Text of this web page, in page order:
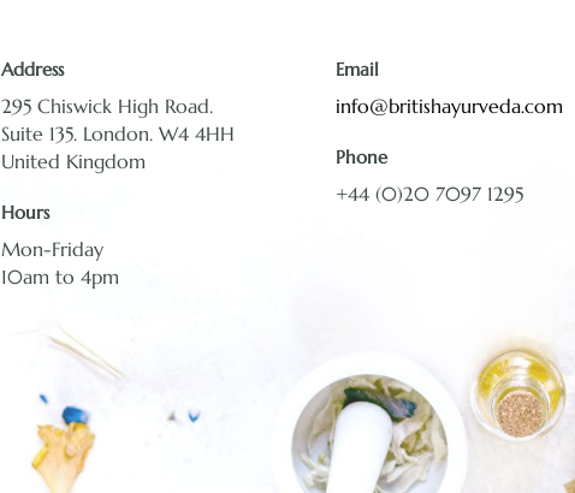
Address
295 Chiswick High Road.
Suite 135. London. W4 4HH
United Kingdom
Hours
Mon-Friday
10am to 4pm
Email
info@britishayurveda.com
Phone
+44 (0)20 7097 1295